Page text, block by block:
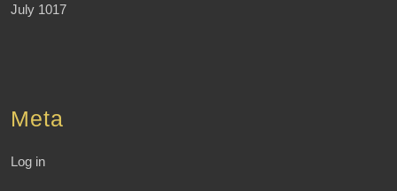
July 1017
Meta
Log in